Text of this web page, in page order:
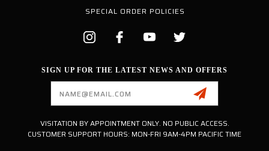
SPECIAL ORDER POLICIES
SIGN UP FOR THE LATEST NEWS AND OFFERS
VISITATION BY APPOINTMENT ONLY. NO PUBLIC ACCESS.
CUSTOMER SUPPORT HOURS: MON-FRI 9AM-4PM PACIFIC TIME